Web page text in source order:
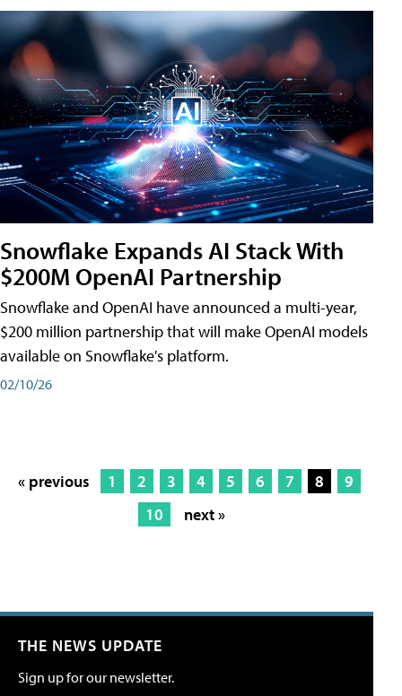
Snowflake Expands AI Stack With
$200M OpenAI Partnership
Snowflake and OpenAI have announced a multi-year,
$200 million partnership that will make OpenAI models
available on Snowflake's platform.
02/10/26
« previous 1 2 3 4 5 6 7 8
9
10
next »
THE NEWS UPDATE
Sign up for our newsletter.